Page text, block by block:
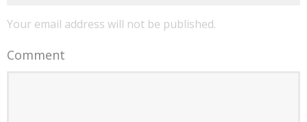
Your email address will not be published.
Comment